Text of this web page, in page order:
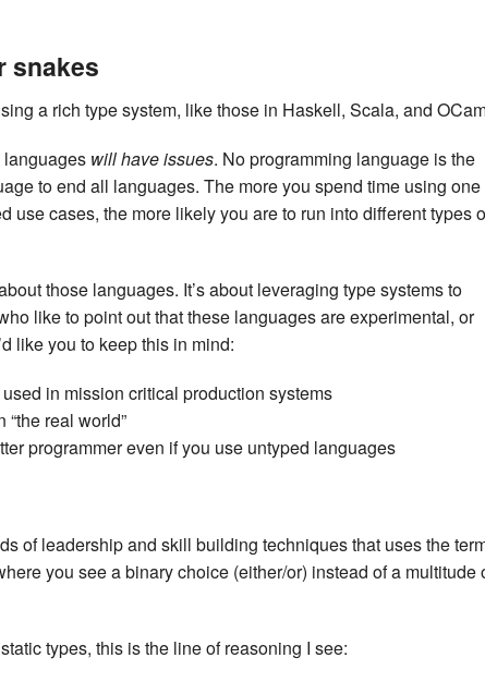
snakes
a rich type system, like those in Haskell, Scala, and
languages will have issues. No programming language is the
to end all languages. The more you spend time using one
use cases, the more likely you are to run into different types
those languages. It’s about leveraging type systems to
like to point out that these languages are experimental, or
like you to keep this in mind:
in mission critical production systems
real world”
programmer even if you use untyped languages
of leadership and skill building techniques that uses the
you see a binary choice (either/or) instead of a multitude
types, this is the line of reasoning I see: